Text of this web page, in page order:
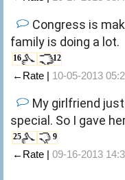
Congress is
family is doing a lot.
16 12
←Rate | 10-05-2013
My girlfriend
special. So I gave
25 9
←Rate | 09-16-2013